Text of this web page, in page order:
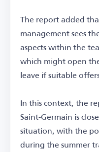
The report added
management sees
aspects within the
which might open
leave if suitable
In this context, the
Saint-Germain is
situation, with the
during the summer